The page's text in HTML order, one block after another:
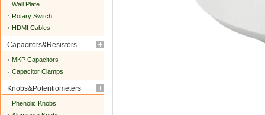
Wall Plate
Rotary Switch
HDMI Cables
Capacitors&Resistors
MKP Capacitors
Capacitor Clamps
Knobs&Potentiometers
Phenolic Knobs